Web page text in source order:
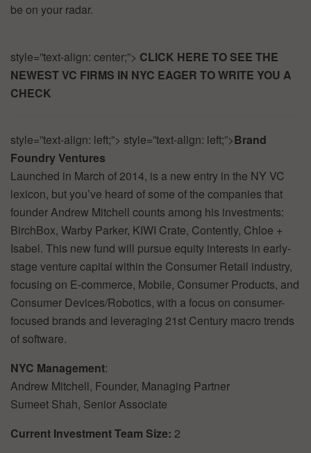
be on your radar.
style=”text-align: center;”> CLICK HERE TO SEE THE
NEWESTVC FIRMS IN NYC EAGER TOWRITE YOU A
CHECK
style=”text-align: left;”> style=”text-align: left;”>Brand
FoundryVentures
Launched in March of2014, is a new entry in the NY VC
lexicon, butyou’ve heard of some ofthe companies that
founderAndrew Mitchell counts among his investments:
BirchBox, Warby Parker, KIWI Crate, Contently, Chloe +
Isabel. This new fund will pursue equity interests in early-
stage venture capital within the Consumer Retail industry,
focusing on E-commerce, Mobile, Consumer Products, and
Consumer Devices/Robotics, with afocus on consumer-
focused brands and leveraging 21st Century macro trends
of software.
NYC Management:
Andrew Mitchell, Founder, Managing Partner
Sumeet Shah, SeniorAssociate
Current InvestmentTeam Size: 2